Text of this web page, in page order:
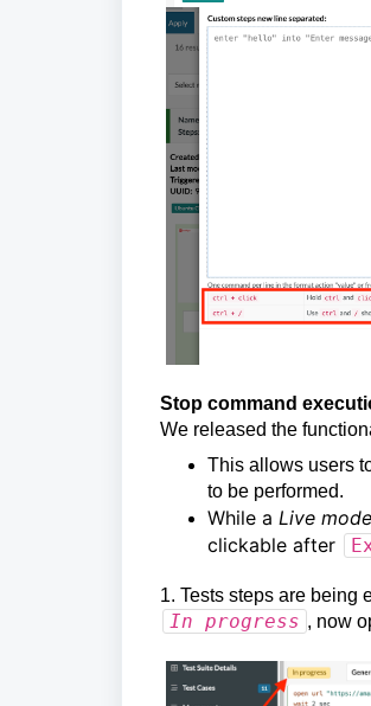
Stop command
We released the
This allows users
to be performed.
While a Live mode
clickable after
1. Tests steps are being
In progress , now